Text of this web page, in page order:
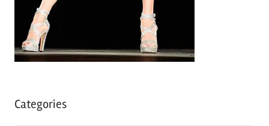
Categories